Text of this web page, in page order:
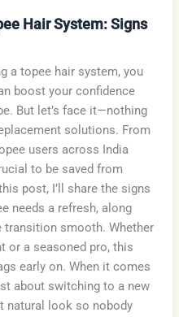
Hair System: Signs
a topee hair system, you
boost your confidence
But let’s face it—nothing
solutions. From
users across India
to be saved from
post, I’ll share the signs
needs a refresh, along
smooth. Whether
or a seasoned pro, this
early on. When it comes
about switching to a new
natural look so nobody